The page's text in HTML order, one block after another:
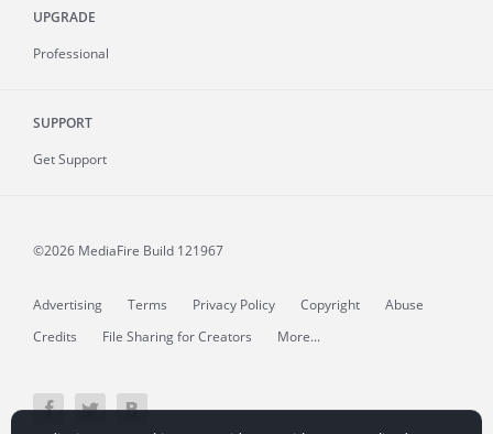
UPGRADE
Professional
SUPPORT
Get Support
©2026 MediaFire Build 121967
Advertising Terms Privacy Policy Copyright
Abuse
Credits
File Sharing for Creators More...